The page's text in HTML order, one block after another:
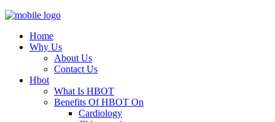
Home
Why Us
About Us
Contact Us
Hbot
What Is HBOT
Benefits Of HBOT On
Cardiology